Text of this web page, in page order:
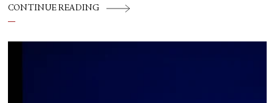
CONTINUE READING